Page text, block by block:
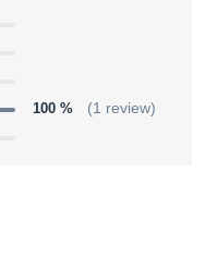
100 % (1 review)